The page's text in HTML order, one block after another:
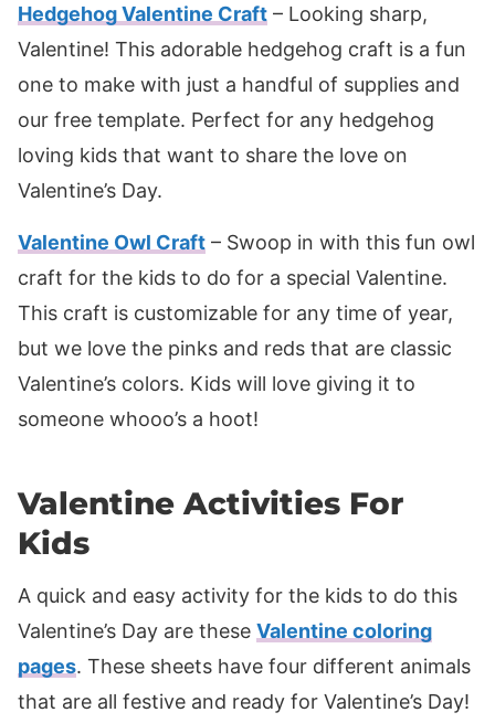
Hedgehog Valentine Craft – Looking sharp,
Valentine! This adorable hedgehog craft is a fun
one to make with just a handful of supplies and
our free template. Perfect for any hedgehog
loving kids that want to share the love on
Valentine’s Day.
Valentine Owl Craft – Swoop in with this fun owl
craft for the kids to do for a special Valentine.
This craft is customizable for any time of year,
but we love the pinks and reds that are classic
Valentine’s colors. Kids will love giving it to
someone whooo’s a hoot!
Valentine Activities For
Kids
A quick and easy activity for the kids to do this
Valentine’s Day are these Valentine coloring
pages. These sheets have four different animals
that are all festive and ready for Valentine’s Day!